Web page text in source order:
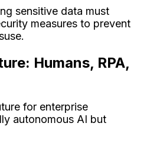
sensitive data must
measures to prevent
Humans, RPA,
for enterprise
autonomous AI but